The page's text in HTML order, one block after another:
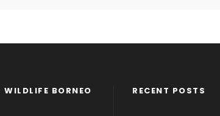
BORNEO RECENT POSTS